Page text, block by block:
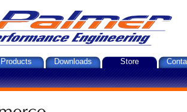
Products Downloads Store